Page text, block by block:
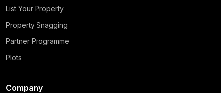
List Your Property
Property Snagging
Partner Programme
Plots
Company